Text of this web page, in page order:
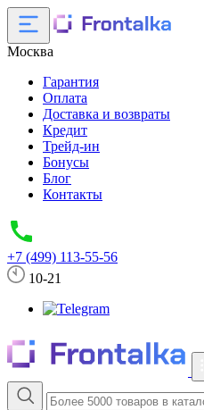
Москва
Гарантия
Оплата
Доставка и возвраты
Кредит
Трейд-ин
Бонусы
Блог
Контакты
+7 (499) 113-55-56
10-21